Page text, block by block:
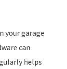
your garage
can
helps